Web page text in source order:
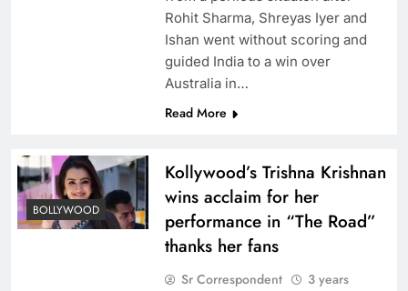
Rohit Sharma, Shreyas Iyer and
Ishan went without scoring and
guided India to a win over
Australia in…
Read More
BOLLYWOOD
Kollywood’s Trishna Krishnan
wins acclaim for her
performance in “The Road”
thanks her fans
Sr Correspondent
3 years